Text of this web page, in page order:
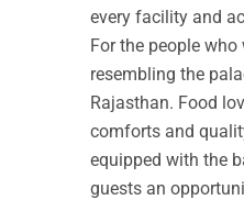
every facility and
For the people
resembling the
Rajasthan. Food
comforts and
equipped with the
guests an